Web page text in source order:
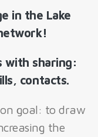
in the Lake
with sharing:
contacts.
goal: to draw
the